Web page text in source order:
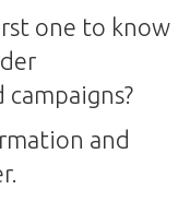
one to know
and